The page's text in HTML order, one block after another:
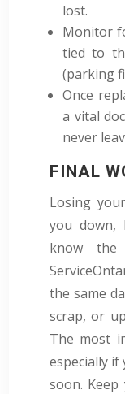
lost.
Monitor
tied to
(parking
Once
a vital
never
FINAL
Losing
you down,
know
the same
scrap, or
The most
especially
soon.